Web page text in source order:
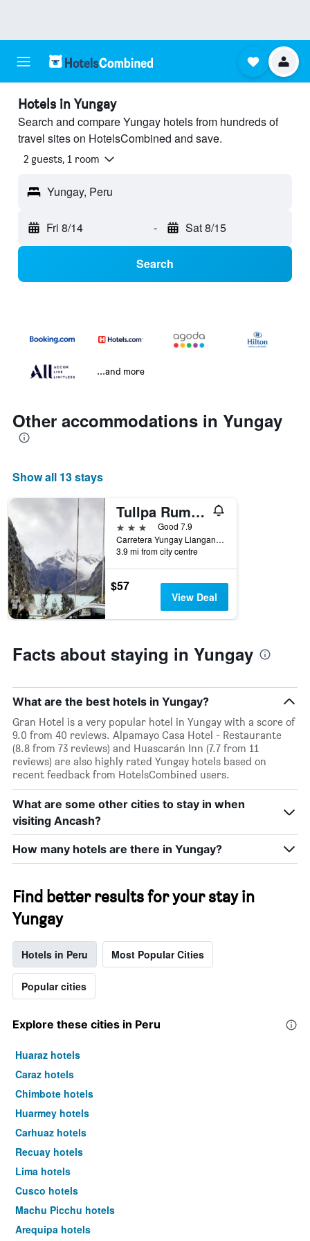
Hotels in Yungay
Search and compare Yungay hotels from hundreds of
travel sites on HotelsCombined and save.
2 guests, 1 room
Yungay, Peru
Fri 8/14 - Sat 8/15
Search
...and more
Other accommodations in Yungay
Show all 13 stays
Tullpa Rumy Lodge
3 stars
Good 7.9
Carretera Yungay Llanganuco, Yungay, Peru
3.9 mi from city centre
$57
View Deal
Facts about staying in Yungay
What are the best hotels in Yungay?
Gran Hotel is a very popular hotel in Yungay with a score of
9.0 from 40 reviews. Alpamayo Casa Hotel - Restaurante
(8.8 from 73 reviews) and Huascarán Inn (7.7 from 11
reviews) are also highly rated Yungay hotels based on
recent feedback from HotelsCombined users.
What are some other cities to stay in when
visiting Ancash?
How many hotels are there in Yungay?
Find better results for your stay in
Yungay
Hotels in Peru Most Popular Cities
Popular cities
Explore these cities in Peru
Huaraz hotels
Caraz hotels
Chimbote hotels
Huarmey hotels
Carhuaz hotels
Recuay hotels
Lima hotels
Cusco hotels
Machu Picchu hotels
Arequipa hotels